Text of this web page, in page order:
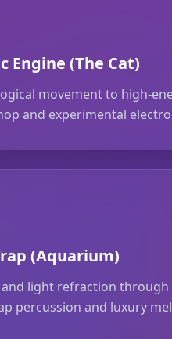
Engine (The Cat)
movement to high-
and experimental
(Aquarium)
light refraction
percussion and luxury